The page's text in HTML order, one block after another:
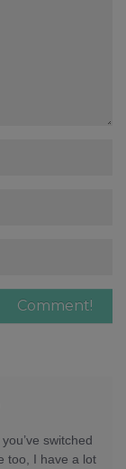
switched
too, I have a lot